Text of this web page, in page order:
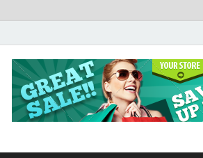
Fashion Bloomer
Blog